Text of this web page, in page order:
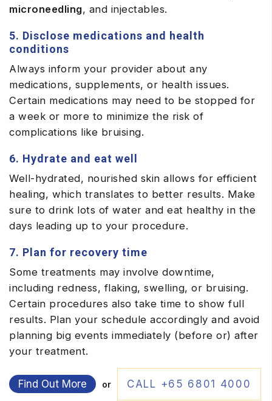
microneedling, and injectables.
5. Disclose medications and health
conditions
Always inform your provider about any
medications, supplements, or health issues.
Certain medications may need to be stopped for
a week or more to minimize the risk of
complications like bruising.
6. Hydrate and eat well
Well-hydrated, nourished skin allows for efficient
healing, which translates to better results. Make
sure to drink lots of water and eat healthy in the
days leading up to your procedure.
7. Plan for recovery time
Some treatments may involve downtime,
including redness, flaking, swelling, or bruising.
Certain procedures also take time to show full
results. Plan your schedule accordingly and avoid
planning big events immediately (before or) after
your treatment.
Find Out More or CALL +65 6801 4000